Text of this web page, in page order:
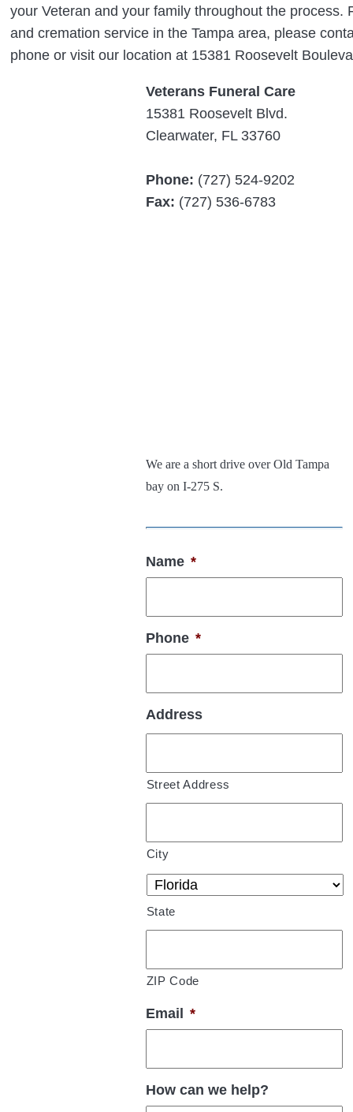
your Veteran and your family throughout the process.
and cremation service in the Tampa area, please
phone or visit our location at 15381 Roosevelt
Veterans Funeral Care
15381 Roosevelt Blvd.
Clearwater, FL 33760
Phone: (727) 524-9202
Fax: (727) 536-6783
We are a short drive over Old Tampa
bay on I-275 S.
Name *
Phone *
Address
Street Address
City
State
ZIP Code
Email *
How can we help?